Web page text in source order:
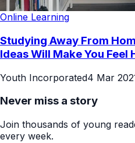
Online Learning
Studying Away From
Ideas Will Make You Feel
Youth Incorporated4 Mar
Never miss a story
Join thousands of young
every week.